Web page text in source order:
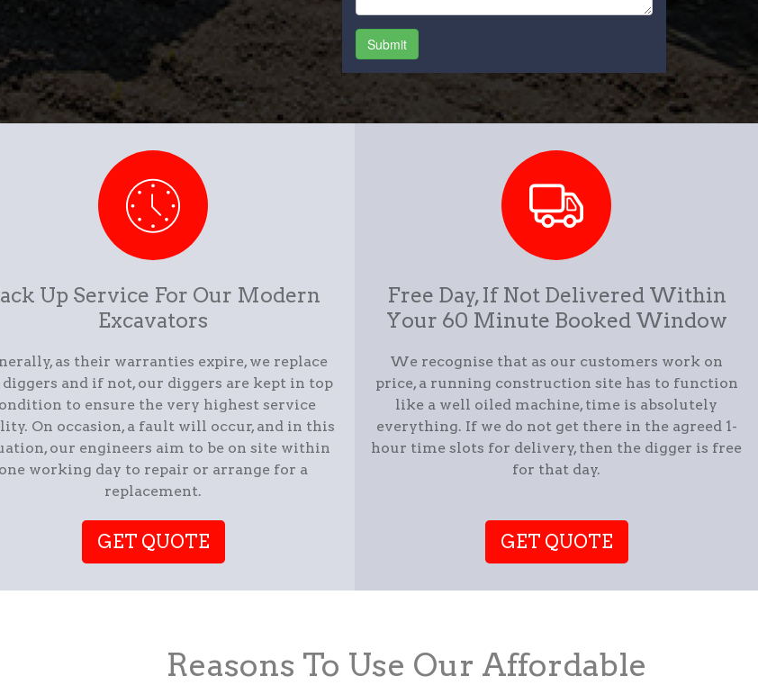
Up Service For Our Modern
Excavators
as their warranties expire, we replace
and if not, our diggers are kept in top
to ensure the very highest service
On occasion, a fault will occur, and in this
our engineers aim to be on site within
one working day to repair or arrange for a
replacement.
GET QUOTE
Free Day, If Not Delivered Within
Your 60 Minute Booked Window
We recognise that as our customers work on
price, a running construction site has to function
like a well oiled machine, time is absolutely
everything. If we do not get there in the agreed 1-
hour time slots for delivery, then the digger is free
for that day.
GET QUOTE
Reasons To Use Our Affordable